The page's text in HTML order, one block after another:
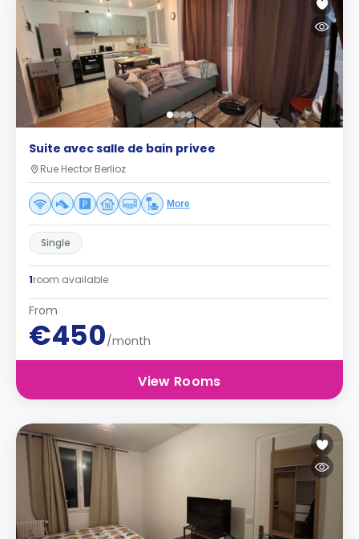
Suite avec salle de bain privee
Rue Hector Berlioz
More
Single
1room available
From
€450/month
View Rooms